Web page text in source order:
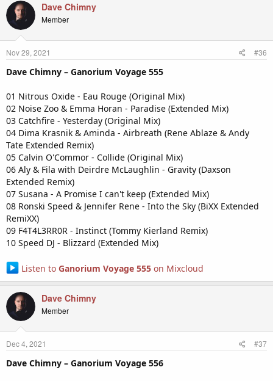
Dave Chimny
Member
Nov 29, 2021 #36
Dave Chimny – Ganorium Voyage 555
01 Nitrous Oxide - Eau Rouge (Original Mix)
02 Noise Zoo & Emma Horan - Paradise (Extended Mix)
03 Catchfire - Yesterday (Original Mix)
04 Dima Krasnik & Aminda - Airbreath (Rene Ablaze & Andy
Tate Extended Remix)
05 Calvin O'Commor - Collide (Original Mix)
06 Aly & Fila with Deirdre McLaughlin - Gravity (Daxson
Extended Remix)
07 Susana - A Promise I can't keep (Extended Mix)
08 Ronski Speed & Jennifer Rene - Into the Sky (BiXX Extended
RemiXX)
09 F4T4L3RR0R - Instinct (Tommy Kierland Remix)
10 Speed DJ - Blizzard (Extended Mix)
Listen to Ganorium Voyage 555on Mixcloud
Dave Chimny
Member
Dec 4, 2021 #37
Dave Chimny – Ganorium Voyage 556